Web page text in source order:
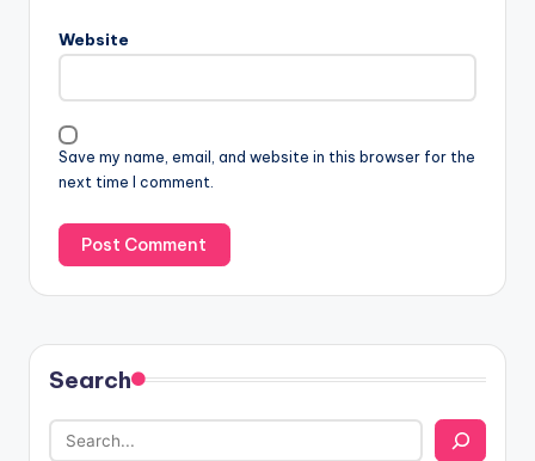
Website
Save my name, email, and website in this browser for the
next time I comment.
Search